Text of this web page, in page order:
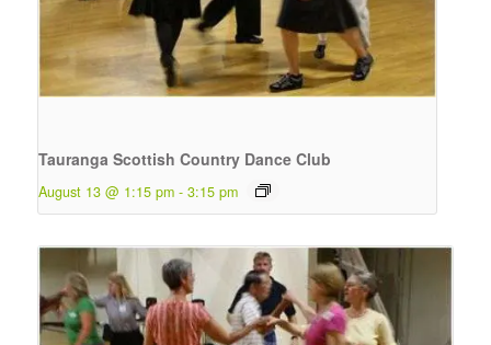
Tauranga Scottish Country Dance Club
August 13 @ 1:15 pm - 3:15 pm